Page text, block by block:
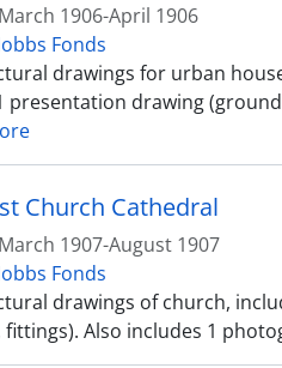
March 1906-April 1906
Fonds
drawings for urban
presentation drawing
Church Cathedral
March 1907-August 1907
Fonds
drawings of church,
Also includes 1